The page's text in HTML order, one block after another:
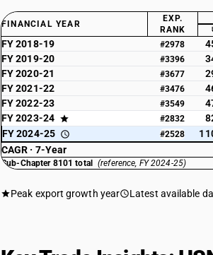
FINANCIAL YEAR
EXP.
RANK
FY 2018-19 #2978
FY 2019-20
#3396
FY 2020-21
#3677
FY 2021-22
#3476
FY 2022-23
#3549
FY 2023-24
#2832
FY 2024-25
#2528
CAGR · 7-Year
Sub-Chapter 8101 total (reference, FY 2024-25)
Peak export growth year Latest available